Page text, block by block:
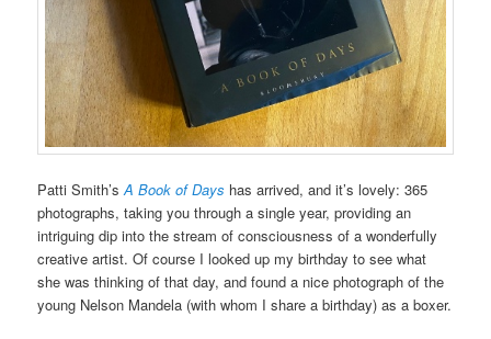
Patti Smith’sA Book of Days has arrived, and it’s lovely: 365
photographs, taking you through a single year, providing an
intriguing dip into the stream of consciousness of a wonderfully
creative artist. Of course I looked up my birthday to see what
she was thinking of that day, and found a nice photograph of the
young Nelson Mandela (with whom I share a birthday) as a boxer.